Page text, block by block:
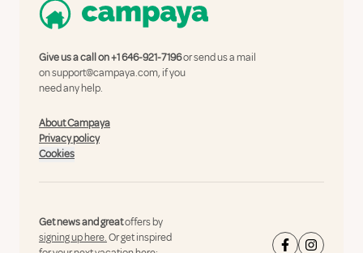
Give us a call on+1 646-921-7196or send us a mail
onsupport@campaya.com, if you
need any help.
About Campaya
Privacy policy
Cookies
Get news and greatoffers by
signing up here.Or get inspired